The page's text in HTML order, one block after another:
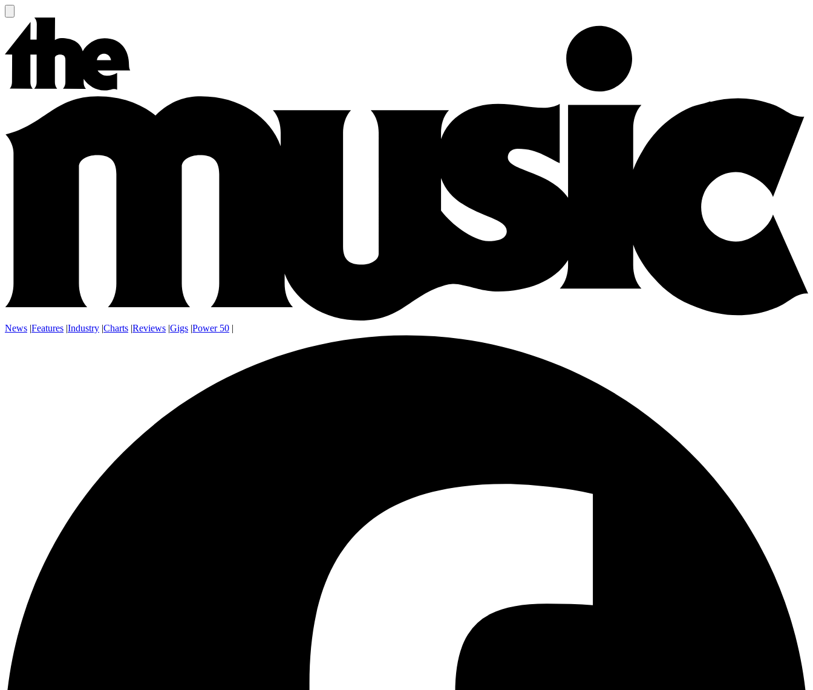
News |Features |Industry |Charts |Reviews |Gigs |Power 50 |